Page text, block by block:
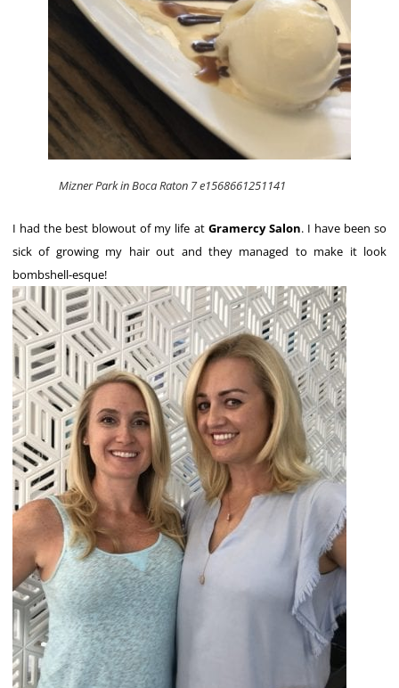
Mizner Park in Boca Raton 7 e1568661251141
I had the best blowout of my life at Gramercy Salon. I have been so
sick of growing my hair out and they managed to make it look
bombshell-esque!